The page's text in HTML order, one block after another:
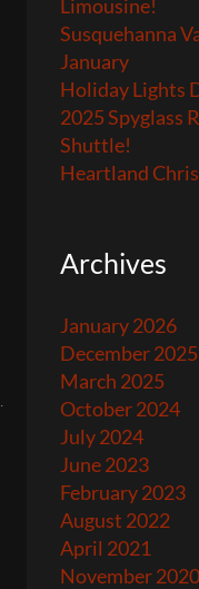
Limousine!
Susquehanna
January
Holiday Lights
2025 Spyglass
Shuttle!
Heartland
Archives
January 2026
December 2025
March 2025
October 2024
July 2024
June 2023
February 2023
August 2022
April 2021
November 2020